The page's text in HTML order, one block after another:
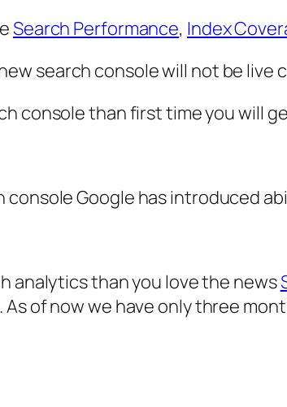
Search Performance, Index
search console will not be
console than first time you will
console Google has introduced
analytics than you love the news
As of now we have only three